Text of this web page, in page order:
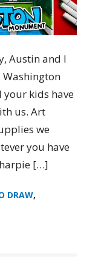
Austin and I
your kids have
us. Art
we
you have
[…]
DRAW,